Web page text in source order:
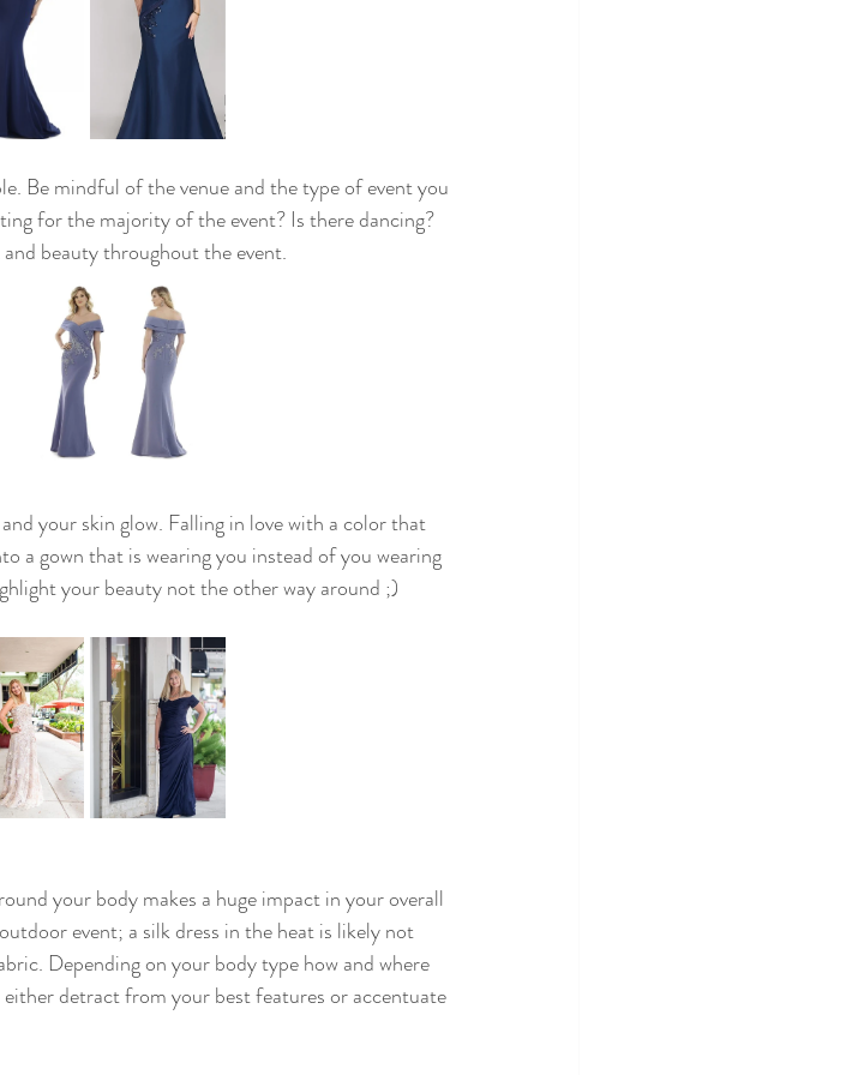
Be mindful of the venue and the type of event you
for the majority of the event? Is there dancing?
beauty throughout the event.
your skin glow. Falling in love with a color that
a gown that is wearing you instead of you wearing
your beauty not the other way around ;)
your body makes a huge impact in your overall
event; a silk dress in the heat is likely not
Depending on your body type how and where
detract from your best features or accentuate